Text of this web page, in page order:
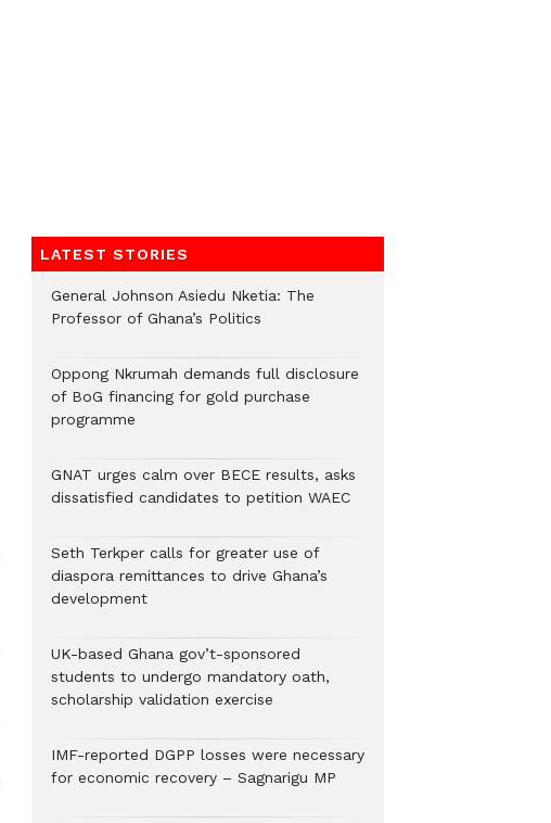
LATEST STORIES
General Johnson Asiedu Nketia: The
Professor of Ghana’s Politics
Oppong Nkrumah demands full disclosure
of BoG financing for gold purchase
programme
GNAT urges calm over BECE results, asks
dissatisfied candidates to petition WAEC
Seth Terkper calls for greater use of
diaspora remittances to drive Ghana’s
development
UK-based Ghana gov’t-sponsored
students to undergo mandatory oath,
scholarship validation exercise
IMF-reported DGPP losses were necessary
for economic recovery – Sagnarigu MP